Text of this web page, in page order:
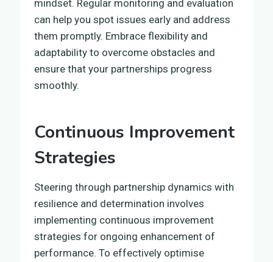
mindset. Regular monitoring and evaluation
can help you spot issues early and address
them promptly. Embrace flexibility and
adaptability to overcome obstacles and
ensure that your partnerships progress
smoothly.
Continuous Improvement
Strategies
Steering through partnership dynamics with
resilience and determination involves
implementing continuous improvement
strategies for ongoing enhancement of
performance. To effectively optimise